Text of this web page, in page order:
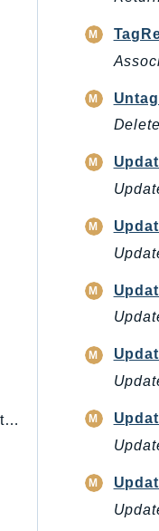
ComputeOptimizerAutomation